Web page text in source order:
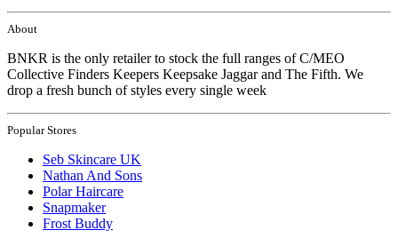
About
BNKR is the only retailer to stock the full ranges of C/MEO
Collective Finders Keepers Keepsake Jaggar and The Fifth. We
drop a fresh bunch of styles every single week
Popular Stores
Seb Skincare UK
Nathan And Sons
Polar Haircare
Snapmaker
Frost Buddy